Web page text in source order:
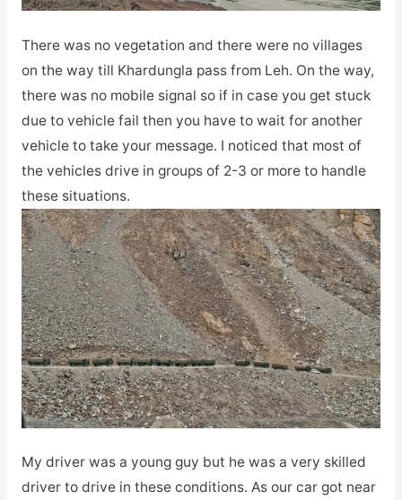
There was no vegetation and there were no villages
on the way till Khardungla pass from Leh. On the way,
there was no mobile signal so if in case you get stuck
due to vehicle fail then you have to wait for another
vehicle to take your message. I noticed that most of
the vehicles drive in groups of 2-3 or more to handle
these situations.
My driver was a young guy but he was a very skilled
driver to drive in these conditions. As our car got near